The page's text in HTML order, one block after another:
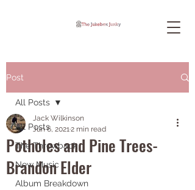
Post
All Posts
The Throwback
New Music
Album Breakdown
All Posts
Potholes and Pine Trees-
Brandon Elder
Jack Wilkinson
Jun 6, 20212 min read